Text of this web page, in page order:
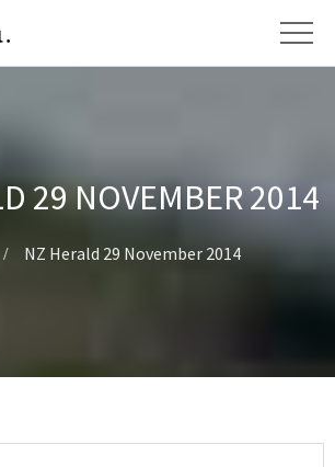
29 NOVEMBER 2014
NZ Herald 29 November 2014